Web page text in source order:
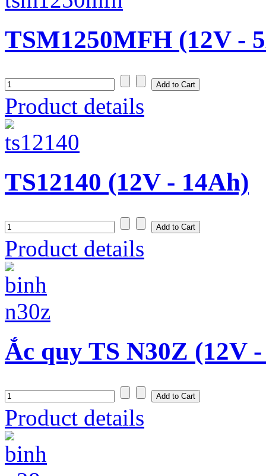
TSM1250MFH (12V -
Product details
TS12140 (12V - 14Ah)
Product details
Ắc quy TS N30Z (12V
Product details